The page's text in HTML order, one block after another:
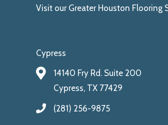
Visit our Greater Houston Flooring
Cypress
14140 Fry Rd. Suite 200
Cypress, TX 77429
(281) 256-9875